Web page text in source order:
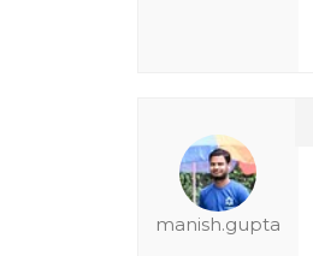
manish.gupta